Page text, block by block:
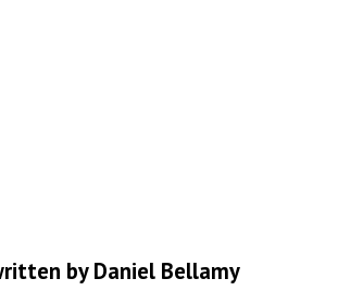
by Daniel Bellamy